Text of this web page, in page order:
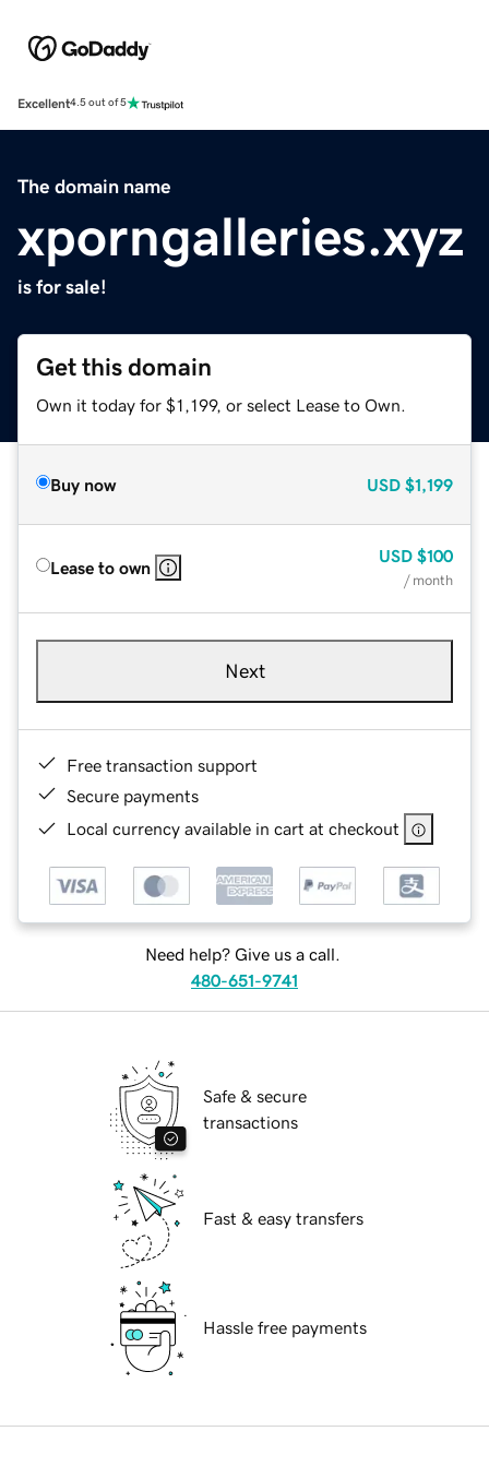
Excellent4.5 out of 5
The domain name
xporngalleries.xyz
is for sale!
Get this domain
Own it today for $1,199, or select Lease to Own.
Buy now USD $1,199
Lease to own
USD $100
/ month
Next
Free transaction support
Secure payments
Local currency available in cart at checkout
Need help? Give us a call.
480-651-9741
Safe & secure
transactions
Fast & easy transfers
Hassle free payments